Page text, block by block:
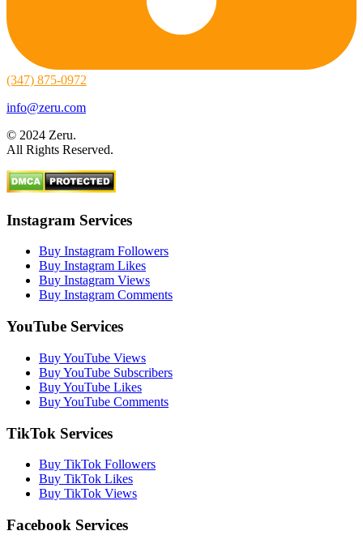
(347) 875-0972
info@zeru.com
© 2024 Zeru.
All Rights Reserved.
Instagram Services
Buy Instagram Followers
Buy Instagram Likes
Buy Instagram Views
Buy Instagram Comments
YouTube Services
Buy YouTube Views
Buy YouTube Subscribers
Buy YouTube Likes
Buy YouTube Comments
TikTok Services
Buy TikTok Followers
Buy TikTok Likes
Buy TikTok Views
Facebook Services